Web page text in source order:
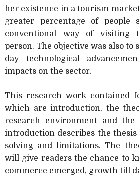
her existence in a tourism
greater percentage of people
conventional way of visiting
person. The objective was also to
day technological
impacts on the sector.
This research work contained
which are introduction, the
research environment and the
introduction describes the thesis
solving and limitations. The
will give readers the chance to
commerce emerged, growth till